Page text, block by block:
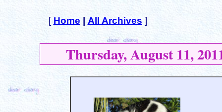
[ Home All Archives ]
Thursday, August 11,